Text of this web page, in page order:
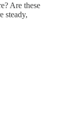
Are these
steady,